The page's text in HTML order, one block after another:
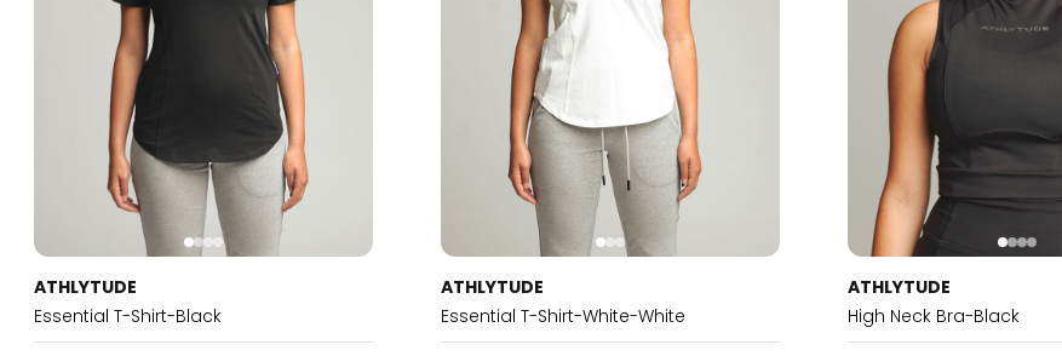
ATHLYTUDE
Essential T-Shirt-Black
ATHLYTUDE
Essential T-Shirt-White-White
ATHLYTUDE
High Neck Bra-Black